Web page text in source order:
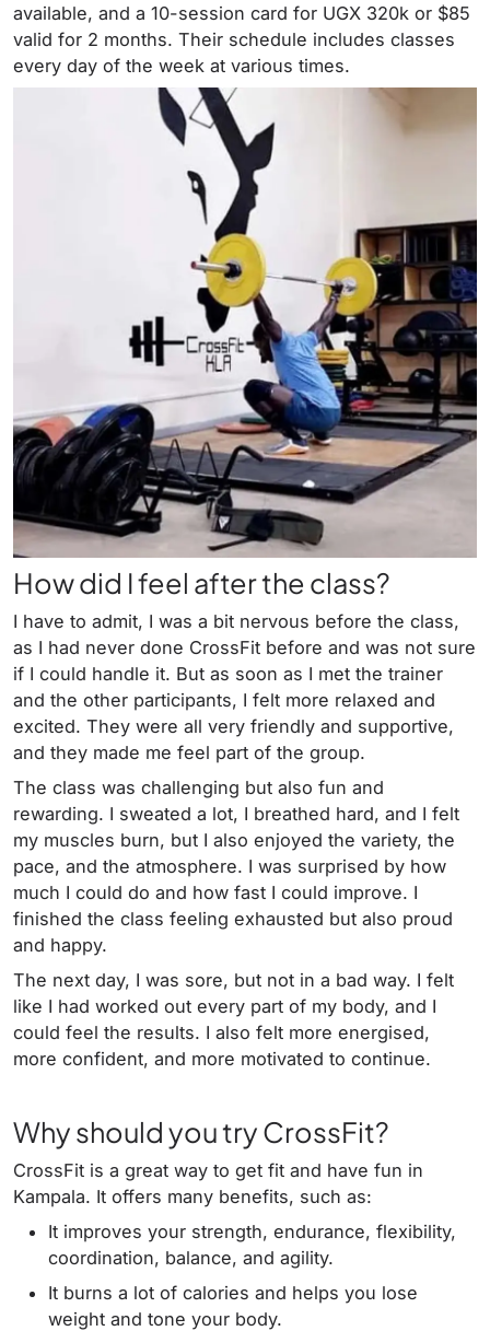
available, and a 10-session card for UGX 320k or $85
valid for 2 months. Their schedule includes classes
every day of the week at various times.
How did I feel after the class?
I have to admit, I was a bit nervous before the class,
as I had never done CrossFit before and was not sure
if I could handle it. But as soon as I met the trainer
and the other participants, I felt more relaxed and
excited. They were all very friendly and supportive,
and they made me feel part of the group.
The class was challenging but also fun and
rewarding. I sweated a lot, I breathed hard, and I felt
my muscles burn, but I also enjoyed the variety, the
pace, and the atmosphere. I was surprised by how
much I could do and how fast I could improve. I
finished the class feeling exhausted but also proud
and happy.
The next day, I was sore, but not in a bad way. I felt
like I had worked out every part of my body, and I
could feel the results. I also felt more energised,
more confident, and more motivated to continue.
Why should you try CrossFit?
CrossFit is a great way to get fit and have fun in
Kampala. It offers many benefits, such as:
It improves your strength, endurance, flexibility,
coordination, balance, and agility.
It burns a lot of calories and helps you lose
weight and tone your body.